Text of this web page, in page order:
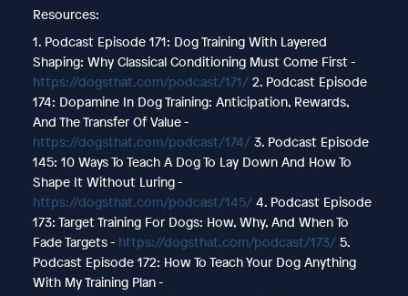
Resources:
1. Podcast Episode 171: Dog Training With Layered
Shaping: Why Classical Conditioning Must Come First -
https://dogsthat.com/podcast/171/2. Podcast Episode
174: Dopamine In Dog Training: Anticipation, Rewards,
And The Transfer Of Value -
https://dogsthat.com/podcast/174/3. Podcast Episode
145: 10 Ways To Teach A Dog To Lay Down And How To
Shape It Without Luring -
https://dogsthat.com/podcast/145/4. Podcast Episode
173: Target Training For Dogs: How, Why, And When To
Fade Targets - https://dogsthat.com/podcast/173/5.
Podcast Episode 172: How To Teach Your Dog Anything
With My Training Plan -